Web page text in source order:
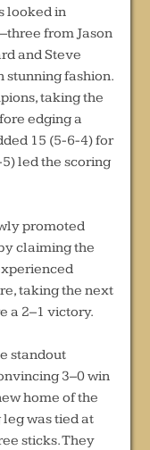
looked in
from Jason
and Steve
fashion.
taking the
edging a
15 (5-6-4) for
led the scoring
promoted
claiming the
taking the next
a 2–1 victory.
standout
3–0 win
home of the
leg was tied at
sticks. They